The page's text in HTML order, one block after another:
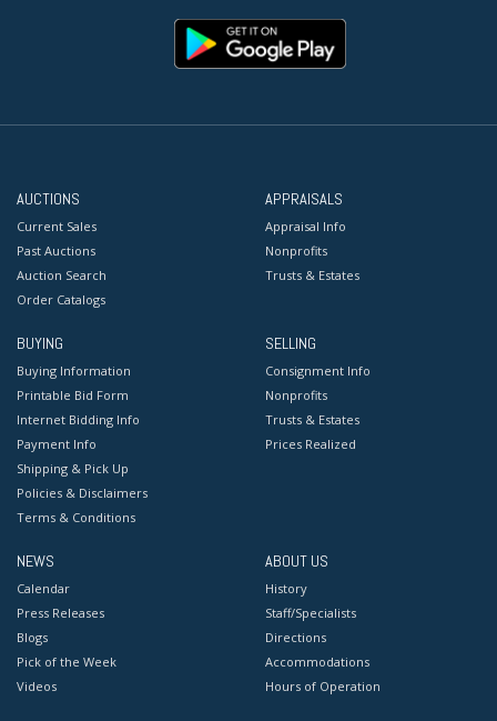
AUCTIONS
Current Sales
Past Auctions
Auction Search
Order Catalogs
APPRAISALS
Appraisal Info
Nonprofits
Trusts & Estates
BUYING
Buying Information
Printable Bid Form
Internet Bidding Info
Payment Info
Shipping & Pick Up
Policies & Disclaimers
Terms & Conditions
SELLING
Consignment Info
Nonprofits
Trusts & Estates
Prices Realized
NEWS
Calendar
Press Releases
Blogs
Pick of the Week
Videos
ABOUT US
History
Staff/Specialists
Directions
Accommodations
Hours of Operation